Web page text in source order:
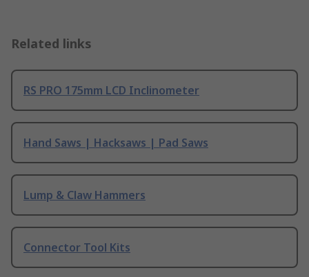
Related links
RS PRO 175mm LCD Inclinometer
Hand Saws | Hacksaws | Pad Saws
Lump & Claw Hammers
Connector Tool Kits